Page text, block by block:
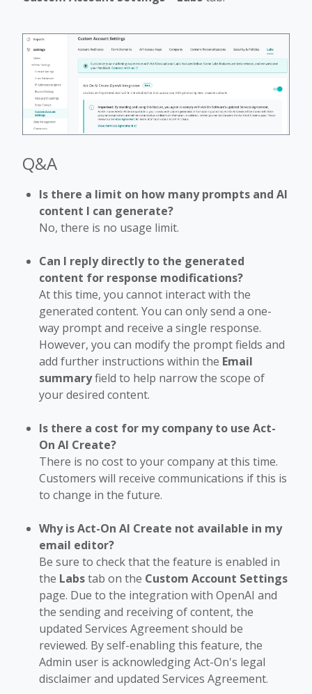
Q&A
Is there a limit on how many prompts and AI
content I can generate?
No, there is no usage limit.
Can I reply directly to the generated
content for response modifications?
At this time, you cannot interact with the
generated content. You can only send a one-
way prompt and receive a single response.
However, you can modify the prompt fields and
add further instructions within the Email
summaryfield to help narrow the scope of
your desired content.
Is there a cost for my company to use Act-
On AI Create?
There is no cost to your company at this time.
Customers will receive communications if this is
to change in the future.
Why is Act-On AI Create not available in my
email editor?
Be sure to check that the feature is enabled in
the Labstab on the Custom Account Settings
page. Due to the integration with OpenAI and
the sending and receiving of content, the
updated Services Agreement should be
reviewed. By self-enabling this feature, the
Admin user is acknowledging Act-On's legal
disclaimer and updated Services Agreement.